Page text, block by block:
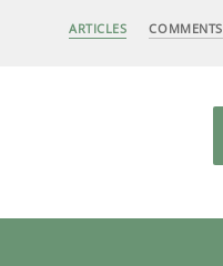
ARTICLES COMMENTS